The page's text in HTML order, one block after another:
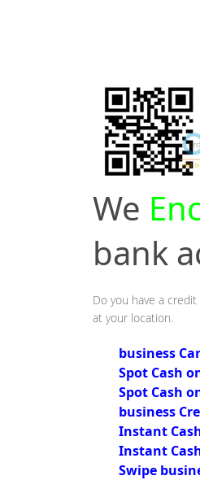
We
bank
Do you have a
at your location.
business
Spot Cash
Spot Cash
business
Instant
Instant
Swipe